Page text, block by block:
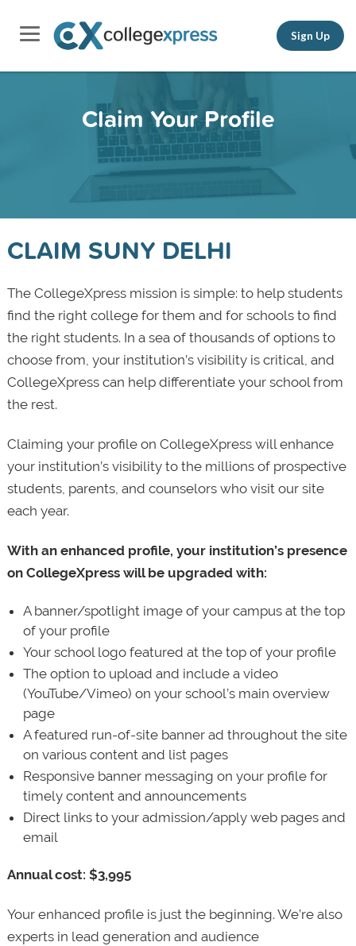
Sign Up
Claim Your Profile
CLAIM SUNY DELHI
The CollegeXpress mission is simple: to help students
find the right college for them and for schools to find
the right students. In a sea of thousands of options to
choose from, your institution’s visibility is critical, and
CollegeXpress can help differentiate your school from
the rest.
Claiming your profile on CollegeXpress will enhance
your institution’s visibility to the millions of prospective
students, parents, and counselors who visit our site
each year.
With an enhanced profile, your institution’s presence
on CollegeXpress will be upgraded with:
A banner/spotlight image of your campus at the top
of your profile
Your school logo featured at the top of your profile
The option to upload and include a video
(YouTube/Vimeo) on your school’s main overview
page
A featured run-of-site banner ad throughout the site
on various content and list pages
Responsive banner messaging on your profile for
timely content and announcements
Direct links to your admission/apply web pages and
email
Annual cost: $3,995
Your enhanced profile is just the beginning. We’re also
experts in lead generation and audience